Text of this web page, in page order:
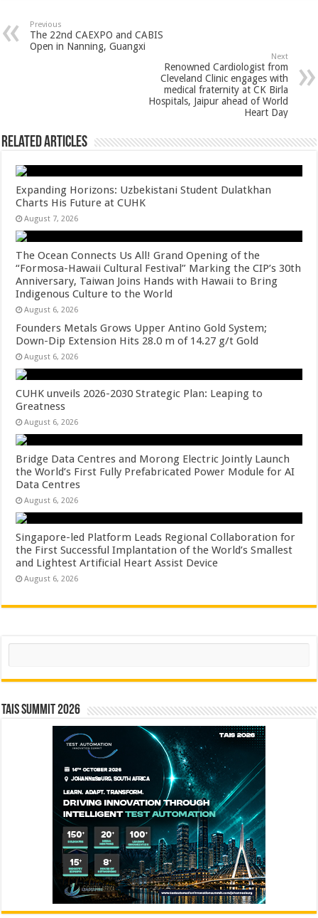
sA
p
b
o
er es
t
e
Previous
The 22nd CAEXPO and CABIS
Open in Nanning, Guangxi
Next
Renowned Cardiologist from
Cleveland Clinic engages with
medical fraternity at CK Birla
Hospitals, Jaipur ahead of World
Heart Day
Related Articles
Expanding Horizons: Uzbekistani Student Dulatkhan
Charts His Future at CUHK
August 7, 2026
The Ocean Connects Us All! Grand Opening of the
“Formosa-Hawaii Cultural Festival” Marking the CIP’s 30th
Anniversary, Taiwan Joins Hands with Hawaii to Bring
Indigenous Culture to the World
August 6, 2026
Founders Metals Grows Upper Antino Gold System;
Down-Dip Extension Hits 28.0 m of 14.27 g/t Gold
August 6, 2026
CUHK unveils 2026-2030 Strategic Plan: Leaping to
Greatness
August 6, 2026
Bridge Data Centres and Morong Electric Jointly Launch
the World’s First Fully Prefabricated Power Module for AI
Data Centres
August 6, 2026
Singapore-led Platform Leads Regional Collaboration for
the First Successful Implantation of the World’s Smallest
and Lightest Artificial Heart Assist Device
August 6, 2026
Search
TAIS Summit 2026